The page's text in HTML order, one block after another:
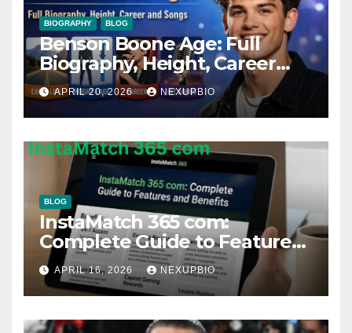
BIOGRAPHY BLOG
Benson Boone Age: Full
Biography, Height, Career
and Songs
APRIL 20, 2026 NEXUPBIO
BLOG
InstaMatch 365 com:
Complete Guide to Features
and Benefits
APRIL 16, 2026 NEXUPBIO